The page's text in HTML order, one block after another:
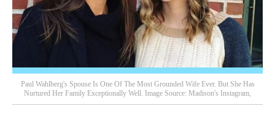
Paul Wahlberg's Spouse Is One Of The Most Grounded Wife Ever. But She Has
Nurtured Her Family Exceptionally Well. Image Source: Madison's Instagram,